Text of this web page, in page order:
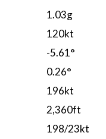
1.03g
120kt
-5.61°
0.26°
196kt
2,360ft
198/23kt